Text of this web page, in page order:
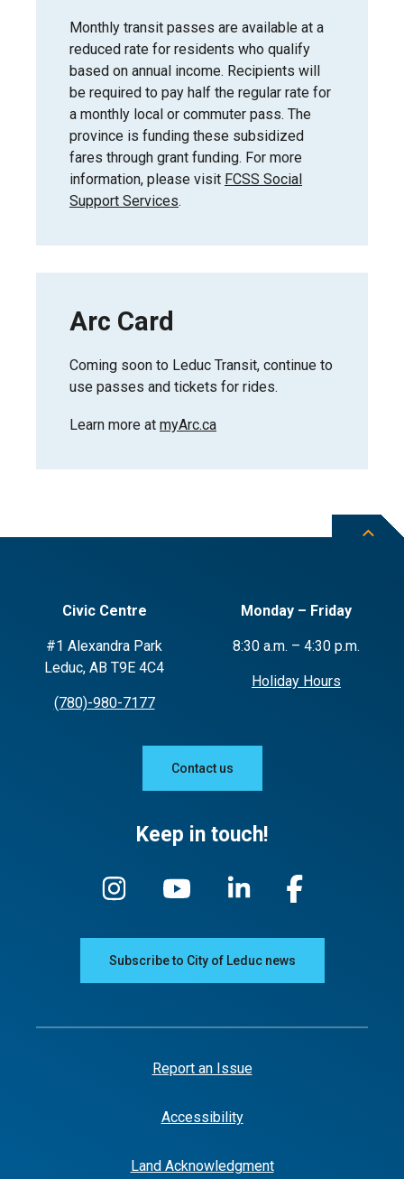
Monthly transit passes are available at a
reduced rate for residents who qualify
based on annual income. Recipients will
be required to pay half the regular rate for
a monthly local or commuter pass. The
province is funding these subsidized
fares through grant funding. For more
information, please visit FCSS Social
Support Services.
Arc Card
Coming soon to Leduc Transit, continue to
use passes and tickets for rides.
Learn more at myArc.ca
Civic Centre
#1 Alexandra Park
Leduc, AB T9E 4C4
(780)-980-7177
Monday – Friday
8:30 a.m. – 4:30 p.m.
Holiday Hours
Contact us
Keep in touch!
Subscribe to City of Leduc news
Report an Issue
Accessibility
Land Acknowledgment